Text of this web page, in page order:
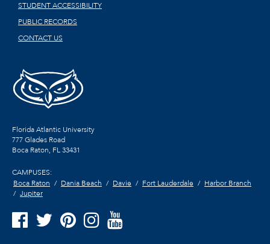
STUDENT ACCESSIBILITY
PUBLIC RECORDS
CONTACT US
Florida Atlantic University
777 Glades Road
Boca Raton, FL33431
CAMPUSES:
Boca Raton
Dania Beach Davie Fort Lauderdale
Harbor Branch
Jupiter